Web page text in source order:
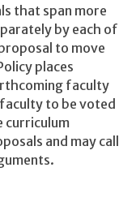
that span more
by each of
to move
places
faculty
to be voted
curriculum
and may call